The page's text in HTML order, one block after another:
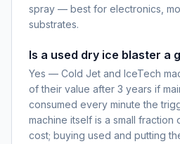
spray — best for electronics,
substrates.
Is a used dry ice blaster a
Yes — Cold Jet and IceTech
of their value after 3 years if
consumed every minute the
machine itself is a small fraction
cost; buying used and putting